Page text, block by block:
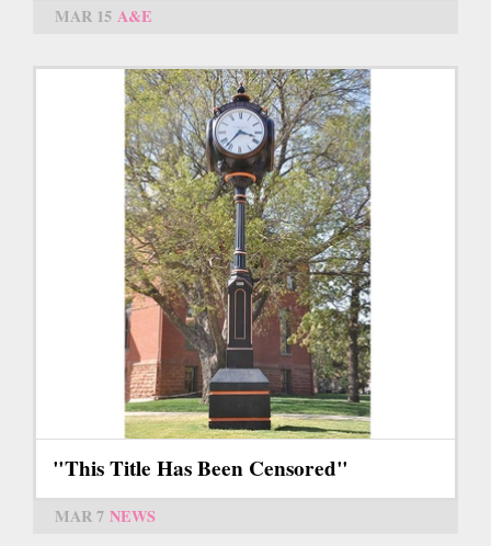
MAR 15 A&E
"This Title Has Been Censored"
MAR 7 NEWS